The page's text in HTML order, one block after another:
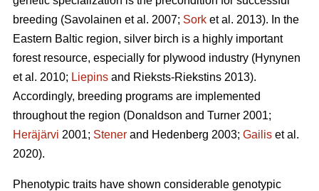
breeding (Savolainen et al. 2007; Sork et al. 2013). In the
Eastern Baltic region, silver birch is a highly important
forest resource, especially for plywood industry (Hynynen
et al. 2010; Liepins and Rieksts-Riekstins 2013).
Accordingly, breeding programs are implemented
throughout the region (Donaldson and Turner 2001;
Heräjärvi 2001; Stener and Hedenberg 2003; Gailis et al.
2020).
Phenotypic traits have shown considerable genotypic